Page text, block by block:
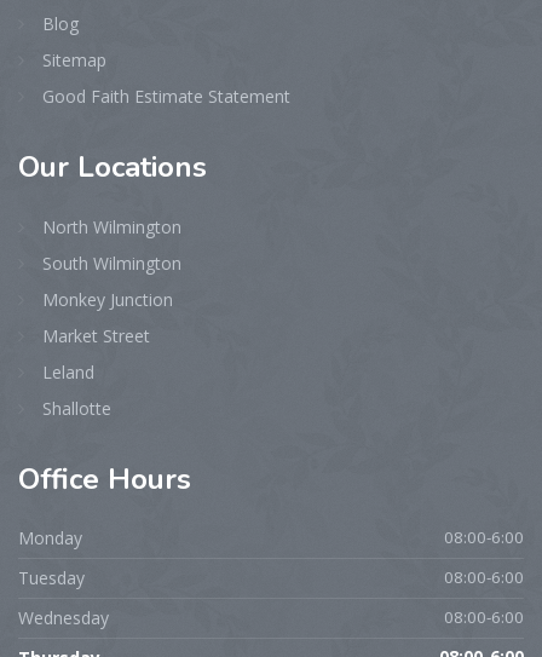
Blog
Sitemap
Good Faith Estimate Statement
Our Locations
North Wilmington
South Wilmington
Monkey Junction
Market Street
Leland
Shallotte
Office Hours
Monday 08:00-6:00
Tuesday 08:00-6:00
Wednesday 08:00-6:00